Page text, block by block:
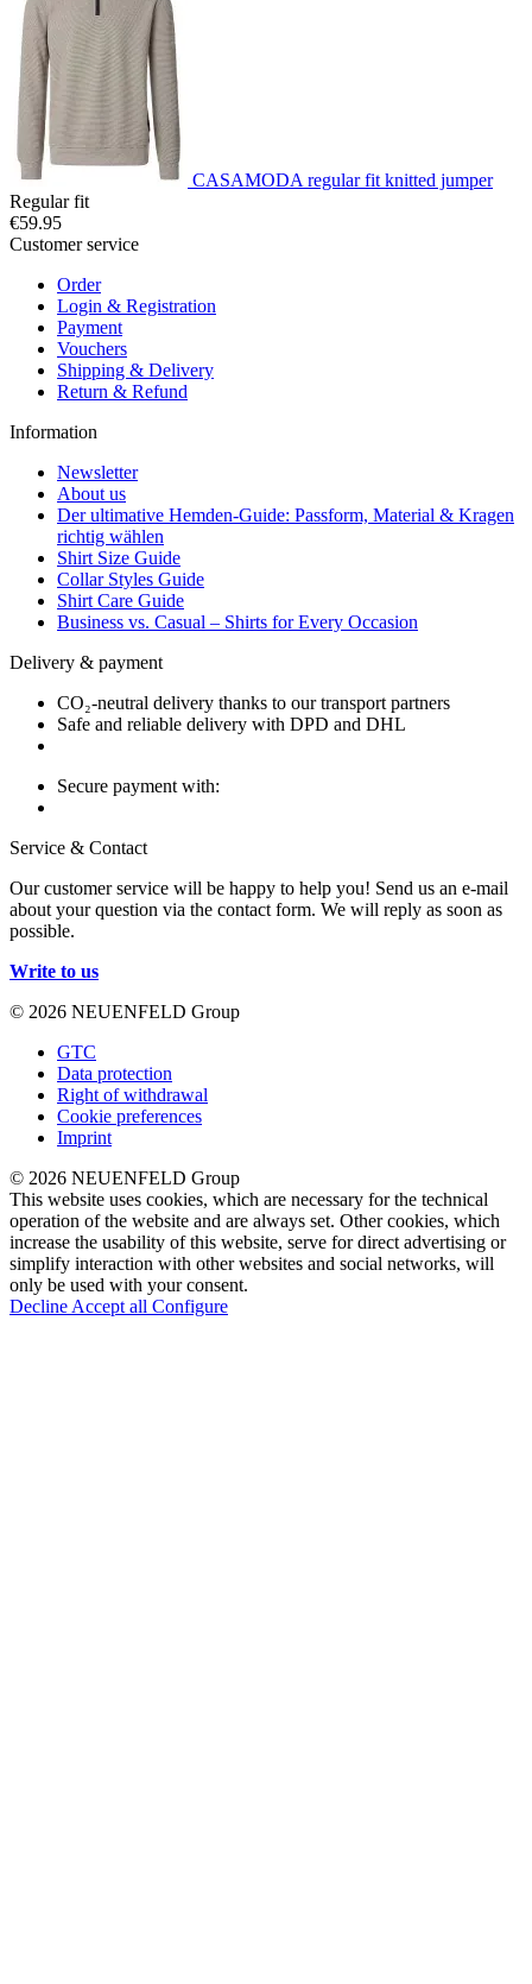
CASAMODA regular fit knitted jumper
Regular fit
€59.95
Customer service
Order
Login & Registration
Payment
Vouchers
Shipping & Delivery
Return & Refund
Information
Newsletter
About us
Der ultimative Hemden-Guide: Passform, Material & Kragen
richtig wählen
Shirt Size Guide
Collar Styles Guide
Shirt Care Guide
Business vs. Casual – Shirts for Every Occasion
Delivery & payment
CO₂-neutral delivery thanks to our transport partners
Safe and reliable delivery with DPD and DHL
Secure payment with:
Service & Contact
Our customer service will be happy to help you! Send us an e-mail
about your question via the contact form. We will reply as soon as
possible.
Write to us
© 2026 NEUENFELD Group
GTC
Data protection
Right of withdrawal
Cookie preferences
Imprint
© 2026 NEUENFELD Group
This website uses cookies, which are necessary for the technical
operation of the website and are always set. Other cookies, which
increase the usability of this website, serve for direct advertising or
simplify interaction with other websites and social networks, will
only be used with your consent.
Decline Accept all Configure